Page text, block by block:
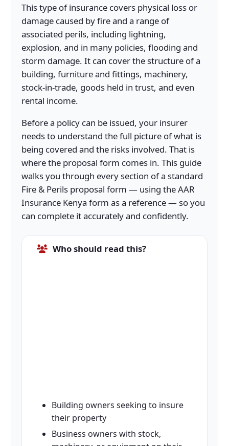
This type of insurance covers physical loss or
damage caused by fire and a range of
associated perils, including lightning,
explosion, and in many policies, flooding and
storm damage. It can cover the structure of a
building, furniture and fittings, machinery,
stock-in-trade, goods held in trust, and even
rental income.
Before a policy can be issued, your insurer
needs to understand the full picture of what is
being covered and the risks involved. That is
where the proposal form comes in. This guide
walks you through every section of a standard
Fire & Perils proposal form — using the AAR
Insurance Kenya form as a reference — so you
can complete it accurately and confidently.
Who should read this?
Building owners seeking to insure
their property
Business owners with stock,